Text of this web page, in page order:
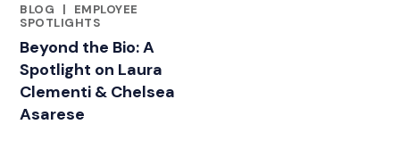
BLOG
|
FEATURED INSIGHTS BY LAURA CLEMENTI
EMPLOYEE
SPOTLIGHTS
Beyond the Bio: A
Spotlight on Laura
Clementi & Chelsea
Asarese